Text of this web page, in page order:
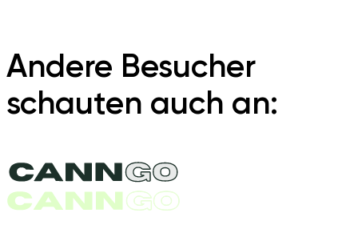
Andere Besucher
schauten auch an: